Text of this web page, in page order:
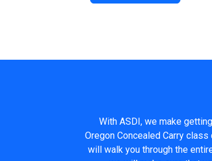
With ASDI, we make
Oregon Concealed Carry
will walk you through the